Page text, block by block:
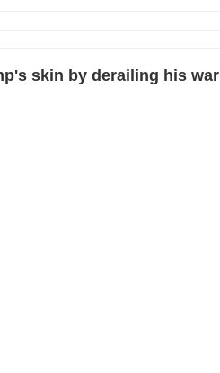
skin by derailing his war